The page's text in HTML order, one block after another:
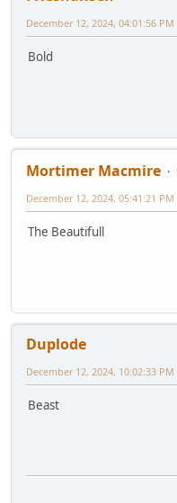
December 12, 2024, 04:01:56 PM
Bold
Mortimer Macmire
December 12, 2024, 05:41:21 PM
The Beautifull
Duplode
December 12, 2024, 10:02:33 PM
Beast